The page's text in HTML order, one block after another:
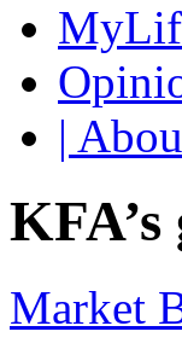
|
Market